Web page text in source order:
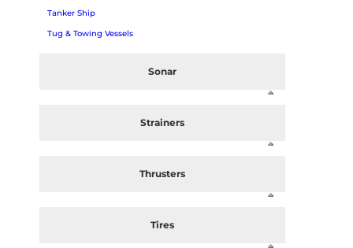
Tanker Ship
Tug & Towing Vessels
Sonar
Strainers
Thrusters
Tires